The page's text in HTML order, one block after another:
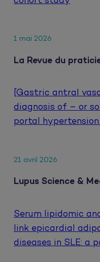
1 mai 2026
La Revue du
[Gastric antral
diagnosis of – or
portal
21 avril 2026
Lupus Science &
Serum lipidomic
link epicardial
diseases in SLE: a